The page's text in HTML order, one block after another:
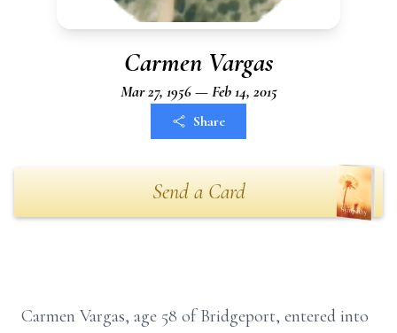
Carmen Vargas
Mar 27, 1956 — Feb 14, 2015
Share
Send a Card
Carmen Vargas, age 58 of Bridgeport, entered into